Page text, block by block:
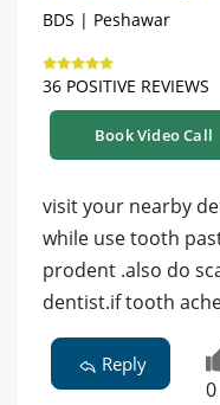
BDS | Peshawar
36 POSITIVE REVIEWS
Book Video Call
visit your nearby
while use tooth
prodent .also do
dentist.if tooth
Reply
0